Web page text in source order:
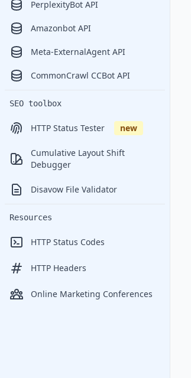
PerplexityBot API
Amazonbot API
Meta-ExternalAgent API
CommonCrawl CCBot API
SEO toolbox
HTTP Status Tester new
Cumulative Layout Shift
Debugger
Disavow File Validator
Resources
HTTP Status Codes
HTTP Headers
Online Marketing Conferences